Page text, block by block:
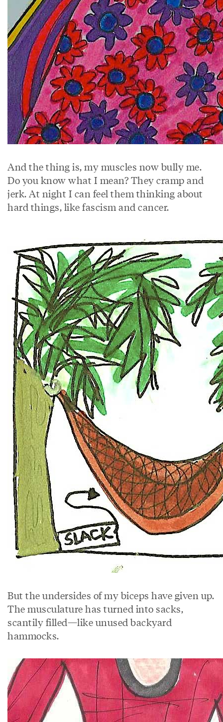
And the thing is, my muscles now bully me.
Do you know what I mean? They cramp and
jerk. At night I can feel them thinking about
hard things, like fascism and cancer.
But the undersides of my biceps have given up.
The musculature has turned into sacks,
scantily filled—like unused backyard
hammocks.